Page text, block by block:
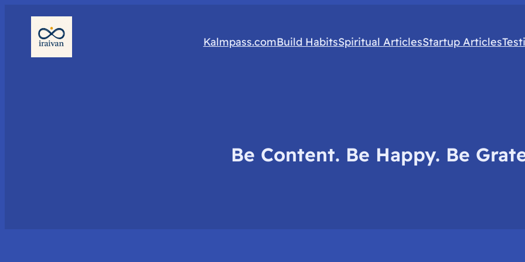
Kalmpass.comBuild HabitsSpiritual ArticlesStartup Articles
Be Content. Be Happy. Be